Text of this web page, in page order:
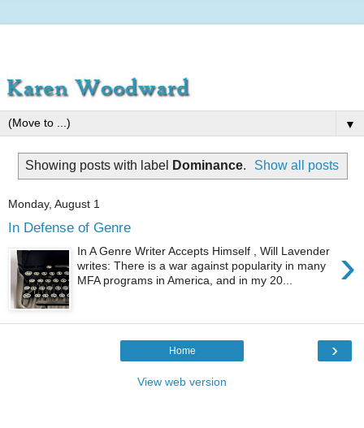
▼
Showing posts with label Dominance. Show all posts
Monday, August 1
In Defense of Genre
›
In A Genre Writer Accepts Himself , Will Lavender
writes: There is a war against popularity in many
MFA programs in America, and in my 20...
›
Home
View web version